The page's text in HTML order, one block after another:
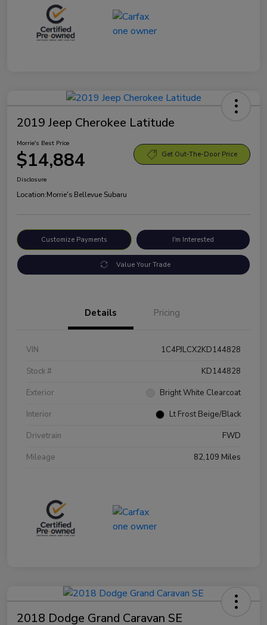
2019 Jeep Cherokee Latitude
Morrie's Best Price
$14,884 Get Out-The-Door Price
Disclosure
Location:Morrie's Bellevue Subaru
Customize Payments I'm Interested
Value Your Trade
Details Pricing
VIN
1C4PJLCX2KD144828
Stock #
KD144828
Exterior
Bright White Clearcoat
Interior
Lt Frost Beige/Black
Drivetrain
FWD
Mileage
82,109 Miles
2018 Dodge Grand Caravan SE